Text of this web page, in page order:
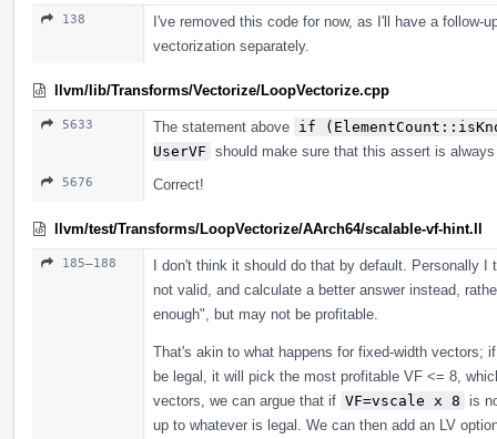
138
I've removed this code for now, as I'll have a follow-
vectorization separately.
llvm/lib/Transforms/Vectorize/LoopVectorize.cpp
5633 The statement above if
UserVF should make sure that this assert is
5676 Correct!
llvm/test/Transforms/LoopVectorize/AArch64/scalable-vf-hint.ll
185–188
I don't think it should do that by default. Personally
not valid, and calculate a better answer instead,
enough", but may not be profitable.
That's akin to what happens for fixed-width vectors;
be legal, it will pick the most profitable VF <= 8,
vectors, we can argue that if VF=vscale x 8
is
up to whatever is legal. We can then add an LV